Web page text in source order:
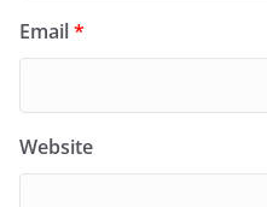
Email*
Website